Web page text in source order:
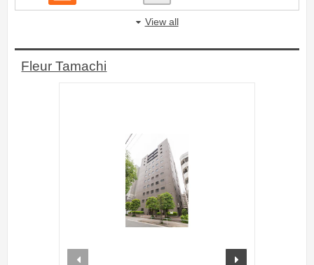
View all
Fleur Tamachi